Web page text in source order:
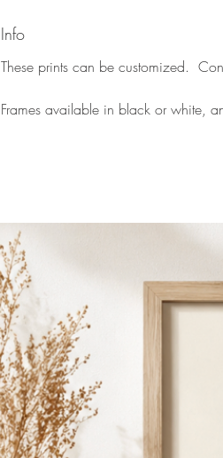
Info
These prints can be customized.
Frames available in black or white,